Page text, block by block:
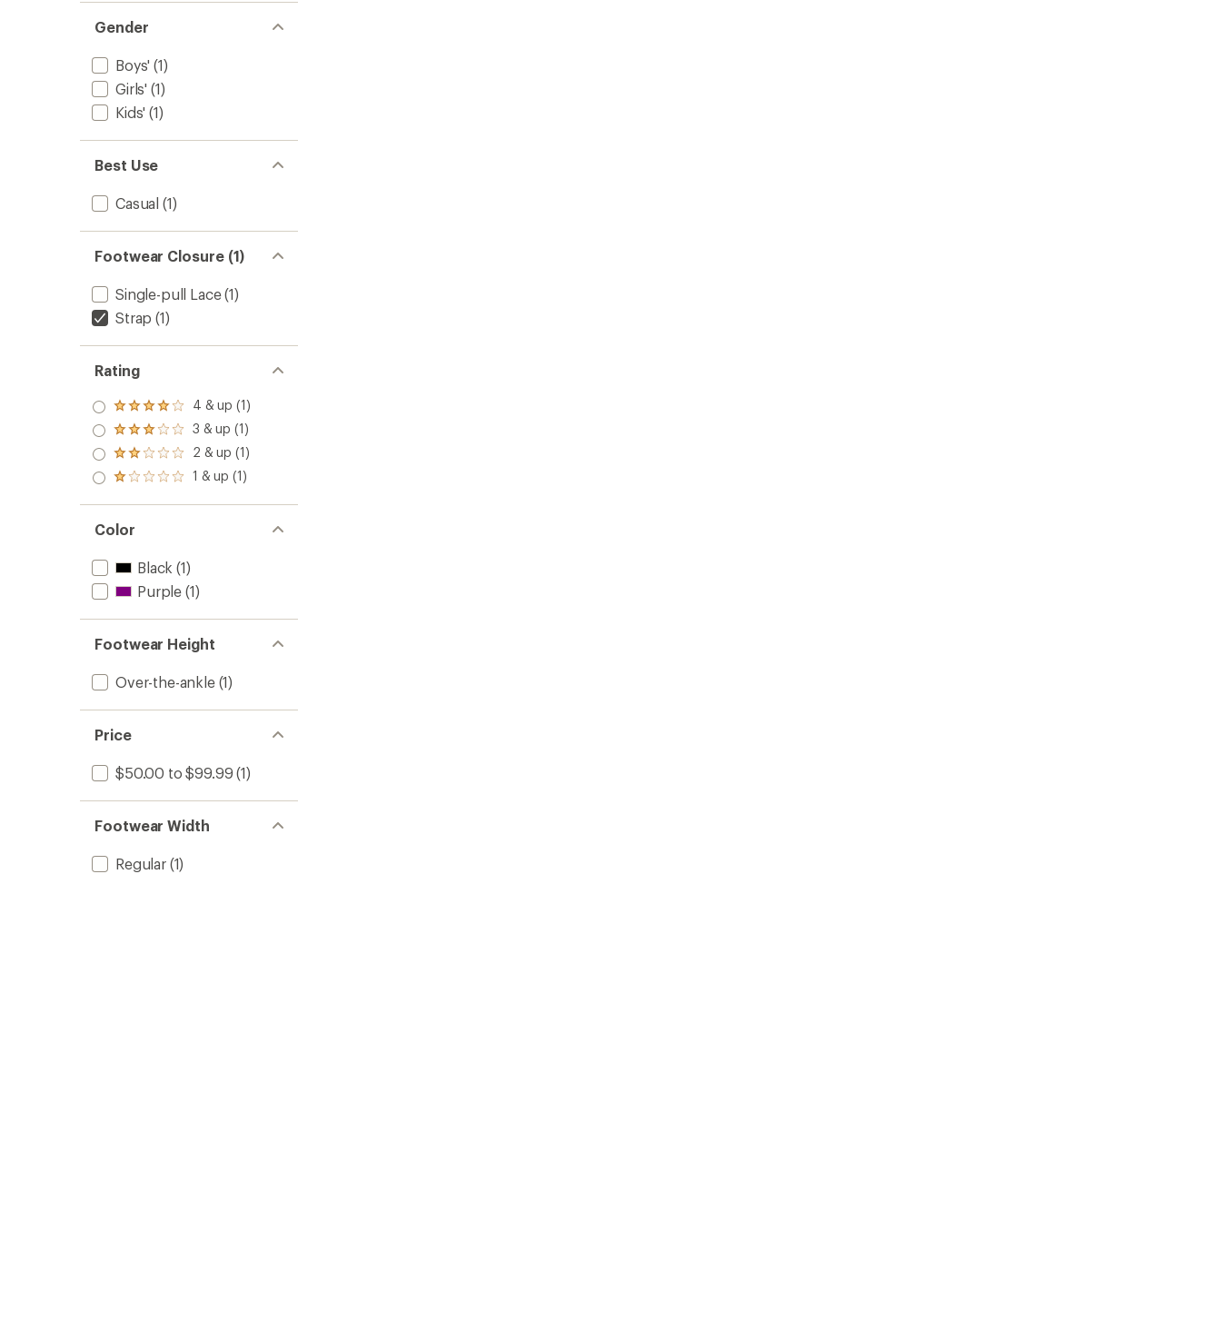
Gender
Boys' (1)
Girls' (1)
Kids' (1)
Best Use
Casual (1)
Footwear Closure (1)
Single-pull Lace(1)
Strap (1)
Rating
Rated
4.0
out
of 5
stars
4 & up (1)
Rated
3.0
out
of 5
3 & up (1)
Rated
2.0
out
of 5
2 & up (1)
Rated
out
of 5
stars
1 & up (1)
Color
Black (1)
Purple (1)
Footwear Height
Over-the-ankle(1)
Price
$50.00 to $99.99 (1)
Footwear Width
Regular(1)